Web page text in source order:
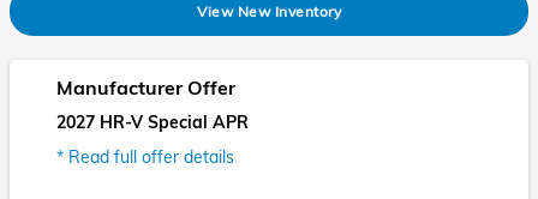
View New Inventory
Manufacturer Offer
2027 HR-V Special APR
* Read full offer details